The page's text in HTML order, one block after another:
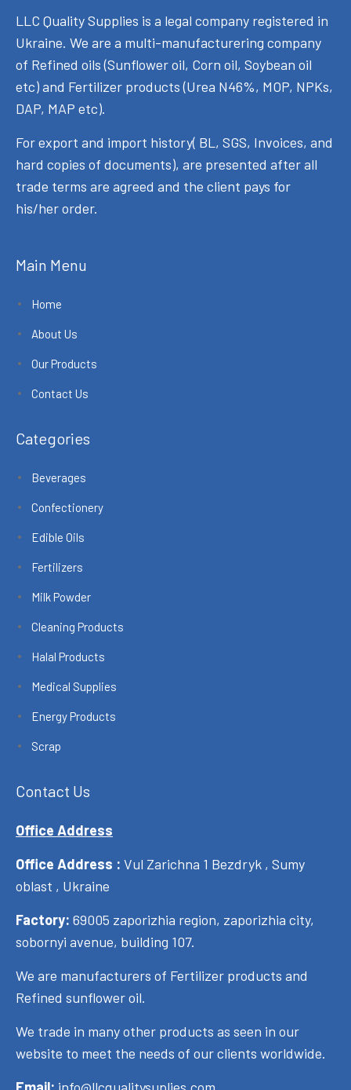
LLC Quality Supplies is a legal company registered in
Ukraine. We are a multi-manufacturering company
of Refined oils (Sunflower oil, Corn oil, Soybean oil
etc) and Fertilizer products (Urea N46%, MOP, NPKs,
DAP, MAP etc).
For export and import history( BL, SGS, Invoices, and
hard copies of documents), are presented after all
trade terms are agreed and the client pays for
his/her order.
Main Menu
Home
About Us
Our Products
Contact Us
Categories
Beverages
Confectionery
Edible Oils
Fertilizers
Milk Powder
Cleaning Products
Halal Products
Medical Supplies
Energy Products
Scrap
Contact Us
Office Address
Office Address : Vul Zarichna 1 Bezdryk , Sumy
oblast , Ukraine
Factory: 69005 zaporizhia region, zaporizhia city,
sobornyi avenue, building 107.
We are manufacturers of Fertilizer products and
Refined sunflower oil.
We trade in many other products as seen in our
website to meet the needs of our clients worldwide.